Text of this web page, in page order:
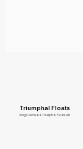
Triumphal Floats
King Carnival & Triumphal Floats List